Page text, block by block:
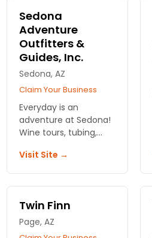
epic!
Sedona
Adventure
Outfitters &
Guides, Inc.
Sedona, AZ
Claim Your Business
Everyday is an
adventure at Sedona!
Wine tours, tubing,
are just a few of the
action packed
activities we offer.
Visit Site →
Twin Finn
Page, AZ